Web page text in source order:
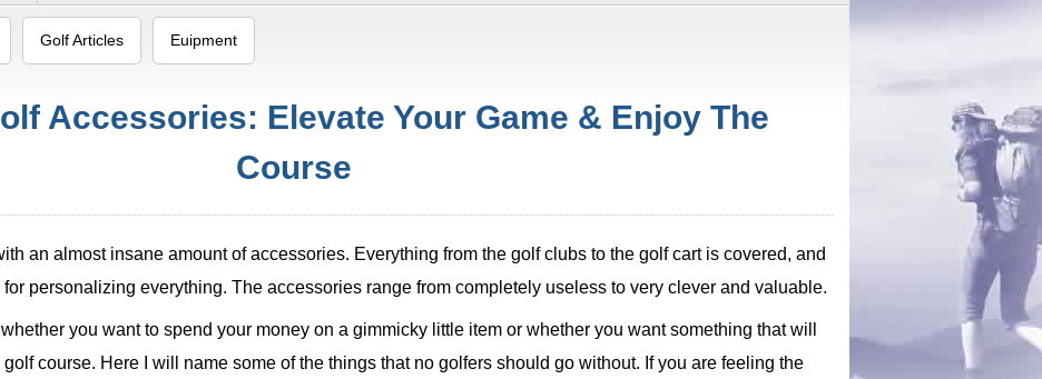
Golf Articles Euipment
Accessories: Elevate Your Game & Enjoy The
Course
an almost insane amount of accessories. Everything from the golf clubs to the golf cart is covered, and
personalizing everything. The accessories range from completely useless to very clever and valuable.
you want to spend your money on a gimmicky little item or whether you want something that will
course. Here I will name some of the things that no golfers should go without. If you are feeling the